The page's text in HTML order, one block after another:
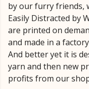
by our furry friends,
Easily Distracted by
are printed on
and made in a
And better yet it is
yarn and then new
profits from our